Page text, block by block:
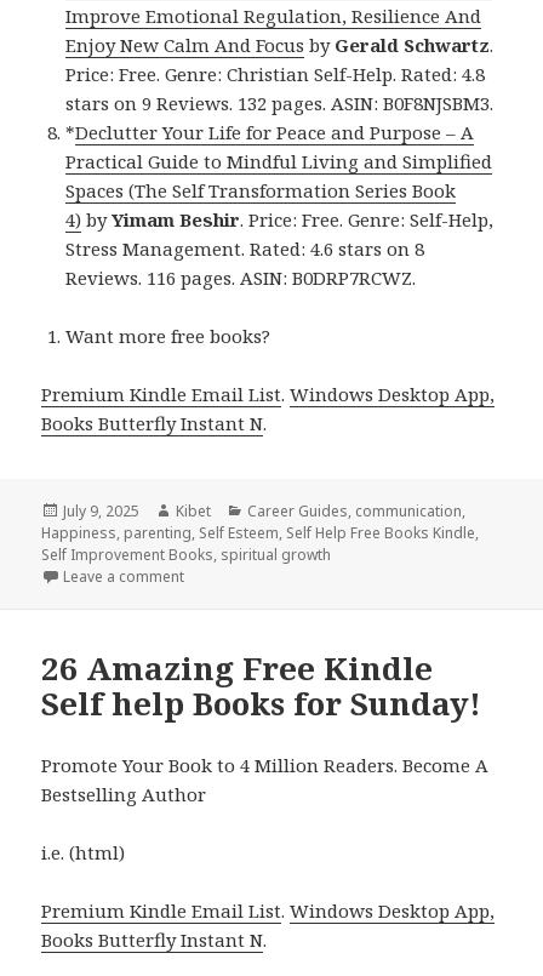
Improve Emotional Regulation, Resilience And
Enjoy New Calm And Focus by Gerald Schwartz.
Price: Free. Genre: Christian Self-Help. Rated: 4.8
stars on 9 Reviews. 132 pages. ASIN: B0F8NJSBM3.
*Declutter Your Life for Peace and Purpose – A
Practical Guide to Mindful Living and Simplified
Spaces (The Self Transformation Series Book
4) byYimam Beshir. Price: Free. Genre: Self-Help,
Stress Management. Rated: 4.6 stars on 8
Reviews. 116 pages. ASIN: B0DRP7RCWZ.
Want more free books?
Premium Kindle Email List.Windows Desktop App,
Books Butterfly Instant N.
Posted
on
July 9, 2025 Author
Kibet Categories
Career Guides, communication,
Happiness, parenting, Self Esteem, Self Help Free Books Kindle,
Self Improvement Books, spiritual growth
Leave a comment
26 Amazing Free Kindle
Self help Books for Sunday!
Promote Your Book to 4 Million Readers. Become A
Bestselling Author
i.e. (html)
Premium Kindle Email List.Windows Desktop App,
Books Butterfly Instant N.